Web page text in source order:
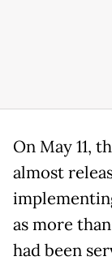
On May 11,
almost
as more
had been